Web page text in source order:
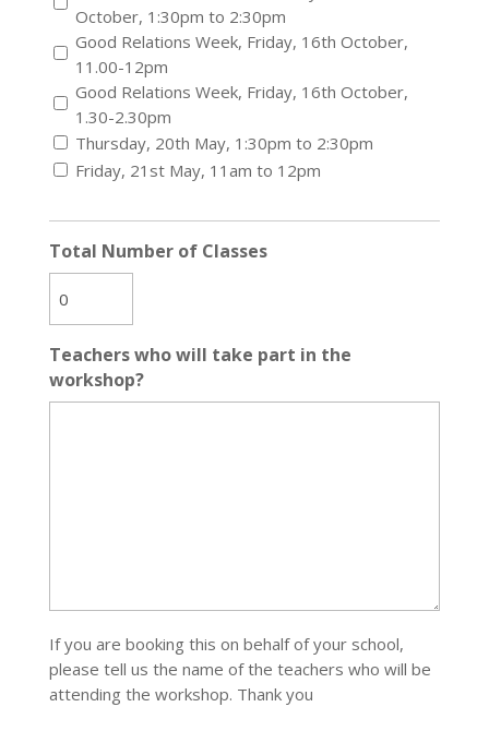
October, 1:30pm to 2:30pm
Good Relations Week, Friday, 16th October,
11.00-12pm
Good Relations Week, Friday, 16th October,
1.30-2.30pm
Thursday, 20th May, 1:30pm to 2:30pm
Friday, 21st May, 11am to 12pm
Total Number of Classes
Teachers who will take part in the
workshop?
If you are booking this on behalf of your school,
please tell us the name of the teachers who will be
attending the workshop. Thank you